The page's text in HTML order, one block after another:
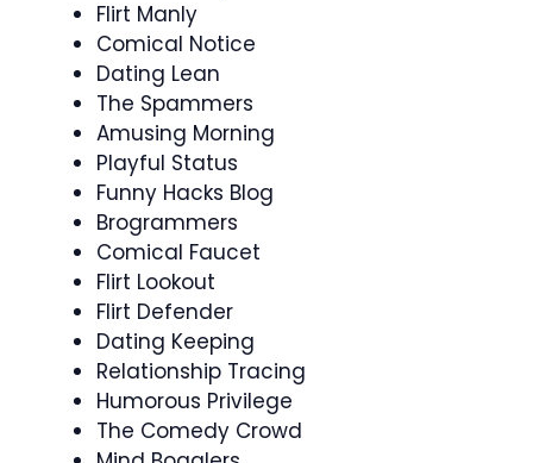
Flirt Manly
Comical Notice
Dating Lean
The Spammers
Amusing Morning
Playful Status
Funny Hacks Blog
Brogrammers
Comical Faucet
Flirt Lookout
Flirt Defender
Dating Keeping
Relationship Tracing
Humorous Privilege
The Comedy Crowd